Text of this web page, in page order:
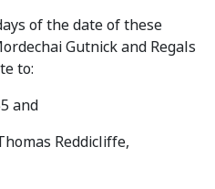
of the date of these
Gutnick and Regals
to:
and
Reddicliffe,